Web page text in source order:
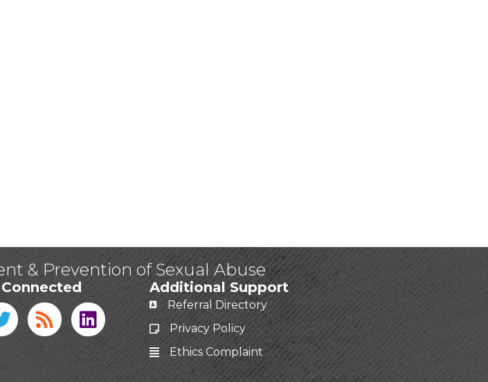
& Prevention of Sexual Abuse
icon
Blog linked in
Additional Support
Referral Directory
Privacy Policy
Ethics Complaint